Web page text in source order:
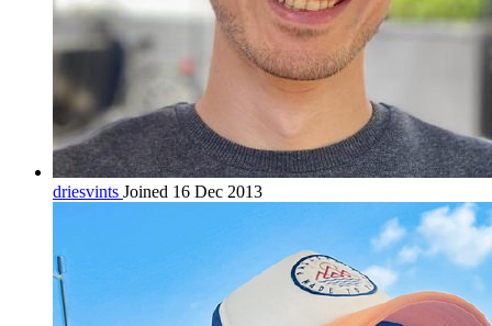
driesvints Joined 16 Dec 2013